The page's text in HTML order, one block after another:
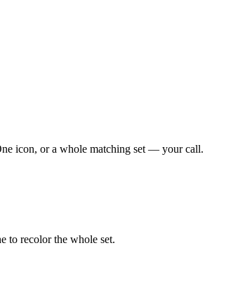
icon, or a whole matching set — your call.
to recolor the whole set.